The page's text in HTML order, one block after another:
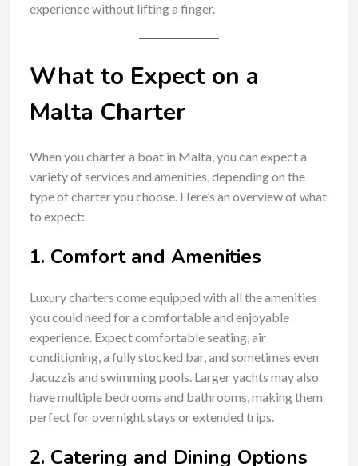
experience without lifting a finger.
What to Expect on a
Malta Charter
When you charter a boat in Malta, you can expect a
variety of services and amenities, depending on the
type of charter you choose. Here’s an overview of what
to expect:
1. Comfort and Amenities
Luxury charters come equipped with all the amenities
you could need for a comfortable and enjoyable
experience. Expect comfortable seating, air
conditioning, a fully stocked bar, and sometimes even
Jacuzzis and swimming pools. Larger yachts may also
have multiple bedrooms and bathrooms, making them
perfect for overnight stays or extended trips.
2. Catering and Dining Options